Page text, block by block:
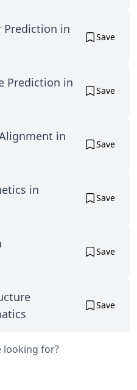
Prediction in
Save
Prediction in
Save
in
Save
in
Save
Save
Save
looking for?